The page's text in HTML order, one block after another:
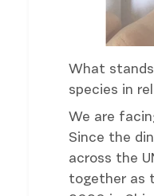
What
species in
We are
Since the
across the
together as